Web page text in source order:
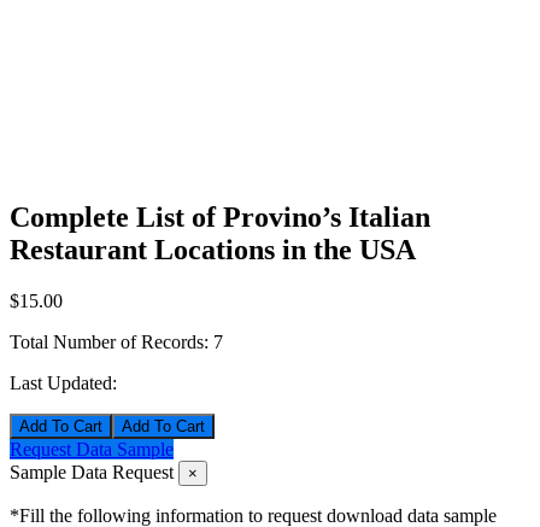
Complete List of Provino’s Italian
Restaurant Locations in the USA
$15.00
Total Number of Records: 7
Last Updated:
Add To Cart
Request Data Sample
Sample Data Request
×
*Fill the following information to request download data sample